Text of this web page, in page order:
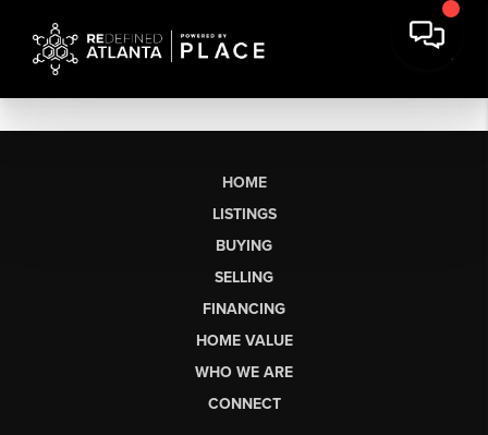
HOME
LISTINGS
BUYING
SELLING
FINANCING
HOME VALUE
WHO WE ARE
CONNECT